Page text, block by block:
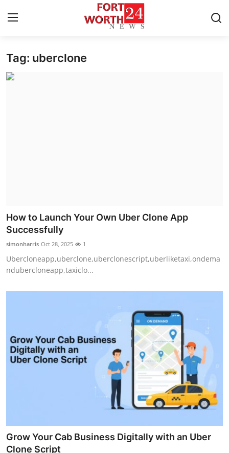
Home
Health
Submit Press Release
Guest Posting
Crypto
Business
General
Tag: uberclone
How to Launch Your Own Uber Clone App
Successfully
simonharris Oct 28, 2025 1
Ubercloneapp,uberclone,uberclonescript,uberliketaxi,ondema
ndubercloneapp,taxiclo...
Grow Your Cab Business Digitally with an Uber
Clone Script